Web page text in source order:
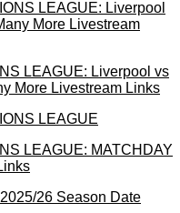
LEAGUE: Liverpool vs
More Livestream Links
LEAGUE: MATCHDAY